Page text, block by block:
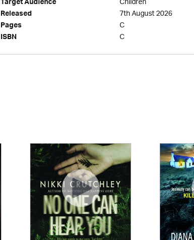
Target Audience
Released 7th August 2026
Pages C
ISBN C